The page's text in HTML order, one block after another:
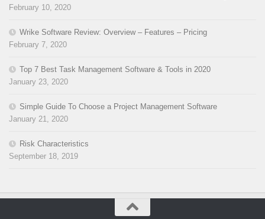
February 10, 2020
Wrike Software Review: Overview – Features – Pricing
February 7, 2020
Top 7 Best Task Management Software & Tools in 2020
January 23, 2020
Simple Guide To Choose a Project Management Software
January 21, 2020
Risk Characteristics
September 18, 2019